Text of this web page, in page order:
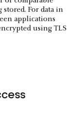
For data in
applications
using TLS